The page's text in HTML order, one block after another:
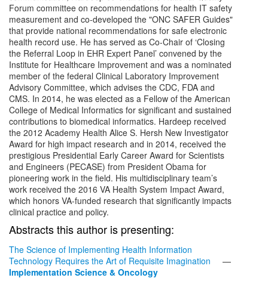
Forum committee on recommendations for health IT safety
measurement and co-developed the "ONC SAFER Guides"
that provide national recommendations for safe electronic
health record use. He has served as Co-Chair of ‘Closing
the Referral Loop in EHR Expert Panel’ convened by the
Institute for Healthcare Improvement and was a nominated
member of the federal Clinical Laboratory Improvement
Advisory Committee, which advises the CDC, FDA and
CMS. In 2014, he was elected as a Fellow of the American
College of Medical Informatics for significant and sustained
contributions to biomedical informatics. Hardeep received
the 2012 Academy Health Alice S. Hersh New Investigator
Award for high impact research and in 2014, received the
prestigious Presidential Early Career Award for Scientists
and Engineers (PECASE) from President Obama for
pioneering work in the field. His multidisciplinary team’s
work received the 2016 VA Health System Impact Award,
which honors VA-funded research that significantly impacts
clinical practice and policy.
Abstracts this author is presenting:
The Science of Implementing Health Information
Technology Requires the Art of Requisite Imagination
—
Implementation Science & Oncology